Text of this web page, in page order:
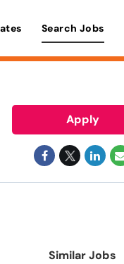
Search Jobs
Apply
Similar Jobs